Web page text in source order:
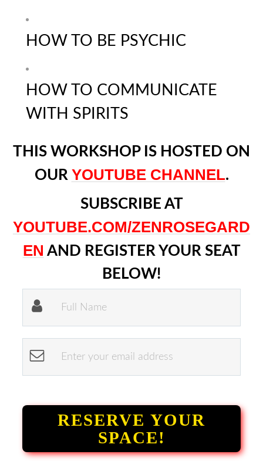
HOW TO BE PSYCHIC
HOW TO COMMUNICATE
WITH SPIRITS
THIS WORKSHOP IS HOSTED ON
OUR YOUTUBE CHANNEL.
SUBSCRIBE AT
YOUTUBE.COM/ZENROSEGARD
EN AND REGISTER YOUR SEAT
BELOW!
RESERVE YOUR
SPACE!